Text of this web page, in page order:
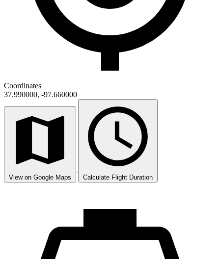
Coordinates
37.990000, -97.660000
View on Google Maps Calculate Flight Duration